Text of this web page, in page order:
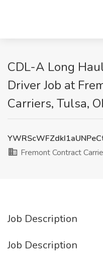
CDL-A Long
Driver Job at
Carriers, Tulsa,
Fremont Contract
Job Description
Job Description